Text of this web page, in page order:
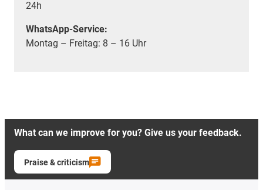
24h
WhatsApp-Service:
Montag – Freitag: 8 – 16 Uhr
What can we improve for you? Give us your feedback.
Praise & criticism